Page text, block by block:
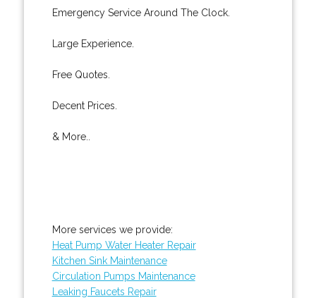
Emergency Service Around The Clock.
Large Experience.
Free Quotes.
Decent Prices.
& More..
More services we provide:
Heat Pump Water Heater Repair
Kitchen Sink Maintenance
Circulation Pumps Maintenance
Leaking Faucets Repair